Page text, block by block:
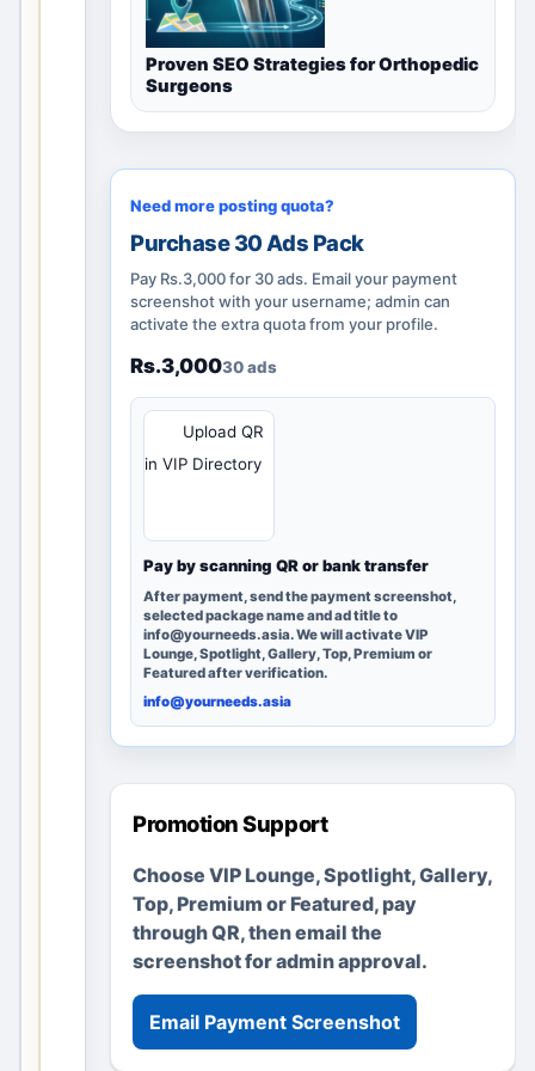
l
i
d
o
l
d
i
s
c
o
e
r
y
g
e
r
e
m
a
i
s
u
e
f
u
l
t
h
r
Proven SEO Strategies for Orthopedic
Surgeons
Need more posting quota?
Purchase 30 Ads Pack
Pay Rs.3,000 for 30 ads. Email your payment
screenshot with your username; admin can
activate the extra quota from your profile.
Rs.3,00030 ads
Upload QR
in VIP Directory
Pay by scanning QR or bank transfer
After payment, send the payment screenshot,
selected package name and ad title to
info@yourneeds.asia. We will activate VIP
Lounge, Spotlight, Gallery, Top, Premium or
Featured after verification.
info@yourneeds.asia
Promotion Support
Choose VIP Lounge, Spotlight, Gallery,
Top, Premium or Featured, pay
through QR, then email the
screenshot for admin approval.
Email Payment Screenshot